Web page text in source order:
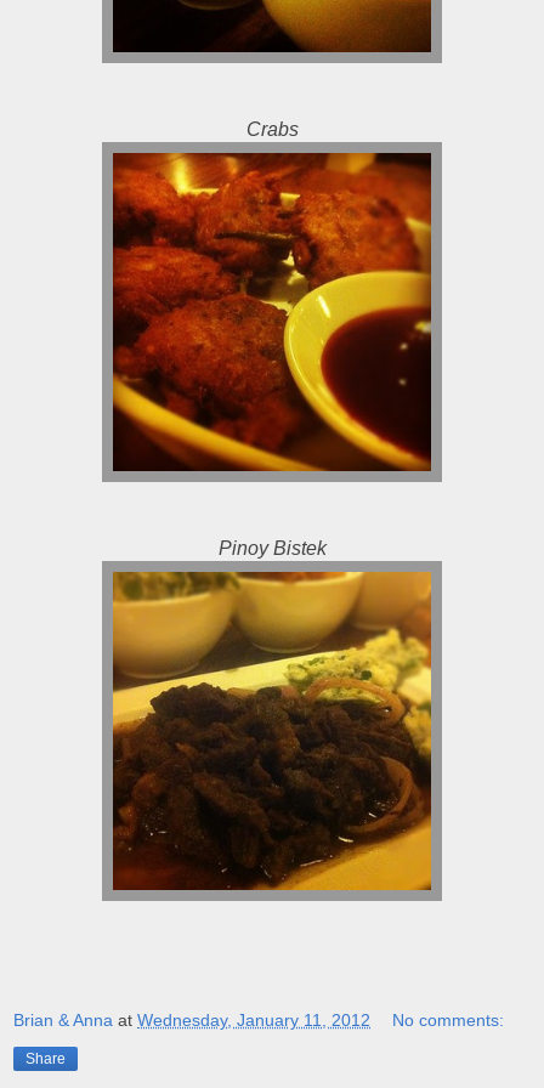
Crabs
Pinoy Bistek
Brian & Anna at Wednesday, January 11, 2012 No comments:
Share